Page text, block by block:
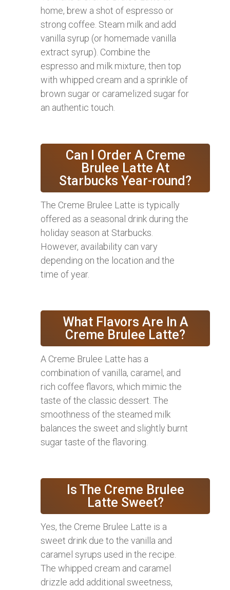
home, brew a shot of espresso or
strong coffee. Steam milk and add
vanilla syrup (or homemade vanilla
extract syrup). Combine the
espresso and milk mixture, then top
with whipped cream and a sprinkle of
brown sugar or caramelized sugar for
an authentic touch.
Can I Order A Creme
Brulee Latte At
Starbucks Year-round?
The Creme Brulee Latte is typically
offered as a seasonal drink during the
holiday season at Starbucks.
However, availability can vary
depending on the location and the
time of year.
What Flavors Are In A
Creme Brulee Latte?
A Creme Brulee Latte has a
combination of vanilla, caramel, and
rich coffee flavors, which mimic the
taste of the classic dessert. The
smoothness of the steamed milk
balances the sweet and slightly burnt
sugar taste of the flavoring.
Is The Creme Brulee
Latte Sweet?
Yes, the Creme Brulee Latte is a
sweet drink due to the vanilla and
caramel syrups used in the recipe.
The whipped cream and caramel
drizzle add additional sweetness,